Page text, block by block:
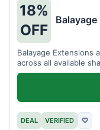
18%
OFF
Balayage Extensions
across all available
DEAL VERIFIED ♡